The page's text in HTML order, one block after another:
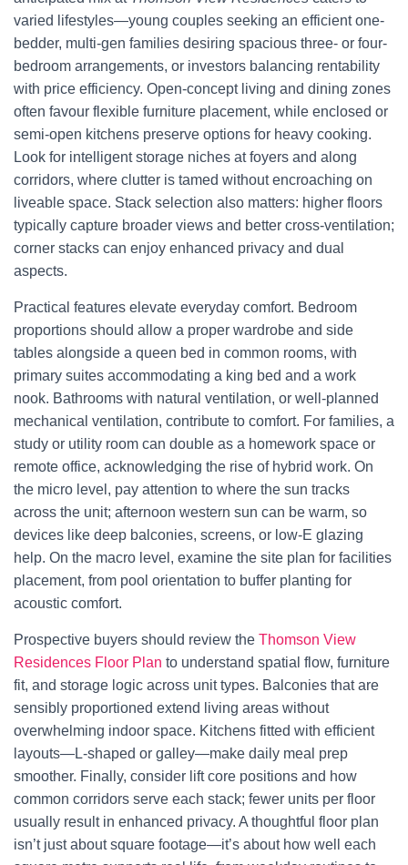
varied lifestyles—young couples seeking an efficient one-
bedder, multi-gen families desiring spacious three- or four-
bedroom arrangements, or investors balancing rentability
with price efficiency. Open-concept living and dining zones
often favour flexible furniture placement, while enclosed or
semi-open kitchens preserve options for heavy cooking.
Look for intelligent storage niches at foyers and along
corridors, where clutter is tamed without encroaching on
liveable space. Stack selection also matters: higher floors
typically capture broader views and better cross-ventilation;
corner stacks can enjoy enhanced privacy and dual
aspects.
Practical features elevate everyday comfort. Bedroom
proportions should allow a proper wardrobe and side
tables alongside a queen bed in common rooms, with
primary suites accommodating a king bed and a work
nook. Bathrooms with natural ventilation, or well-planned
mechanical ventilation, contribute to comfort. For families, a
study or utility room can double as a homework space or
remote office, acknowledging the rise of hybrid work. On
the micro level, pay attention to where the sun tracks
across the unit; afternoon western sun can be warm, so
devices like deep balconies, screens, or low-E glazing
help. On the macro level, examine the site plan for facilities
placement, from pool orientation to buffer planting for
acoustic comfort.
Prospective buyers should review the Thomson View
Residences Floor Plan to understand spatial flow, furniture
fit, and storage logic across unit types. Balconies that are
sensibly proportioned extend living areas without
overwhelming indoor space. Kitchens fitted with efficient
layouts—L-shaped or galley—make daily meal prep
smoother. Finally, consider lift core positions and how
common corridors serve each stack; fewer units per floor
usually result in enhanced privacy. A thoughtful floor plan
isn’t just about square footage—it’s about how well each